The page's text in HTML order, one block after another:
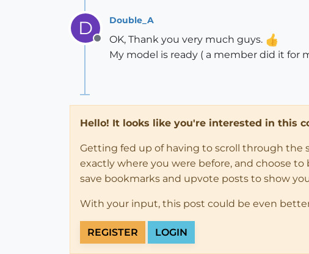
D
Offline
Double_A
OK, Thank you very much guys.
My model is ready ( a member did it for
Hello! It looks like you're interested in this
Getting fed up of having to scroll through the
exactly where you were before, and choose
save bookmarks and upvote posts to show
With your input, this post could be even
REGISTER LOGIN